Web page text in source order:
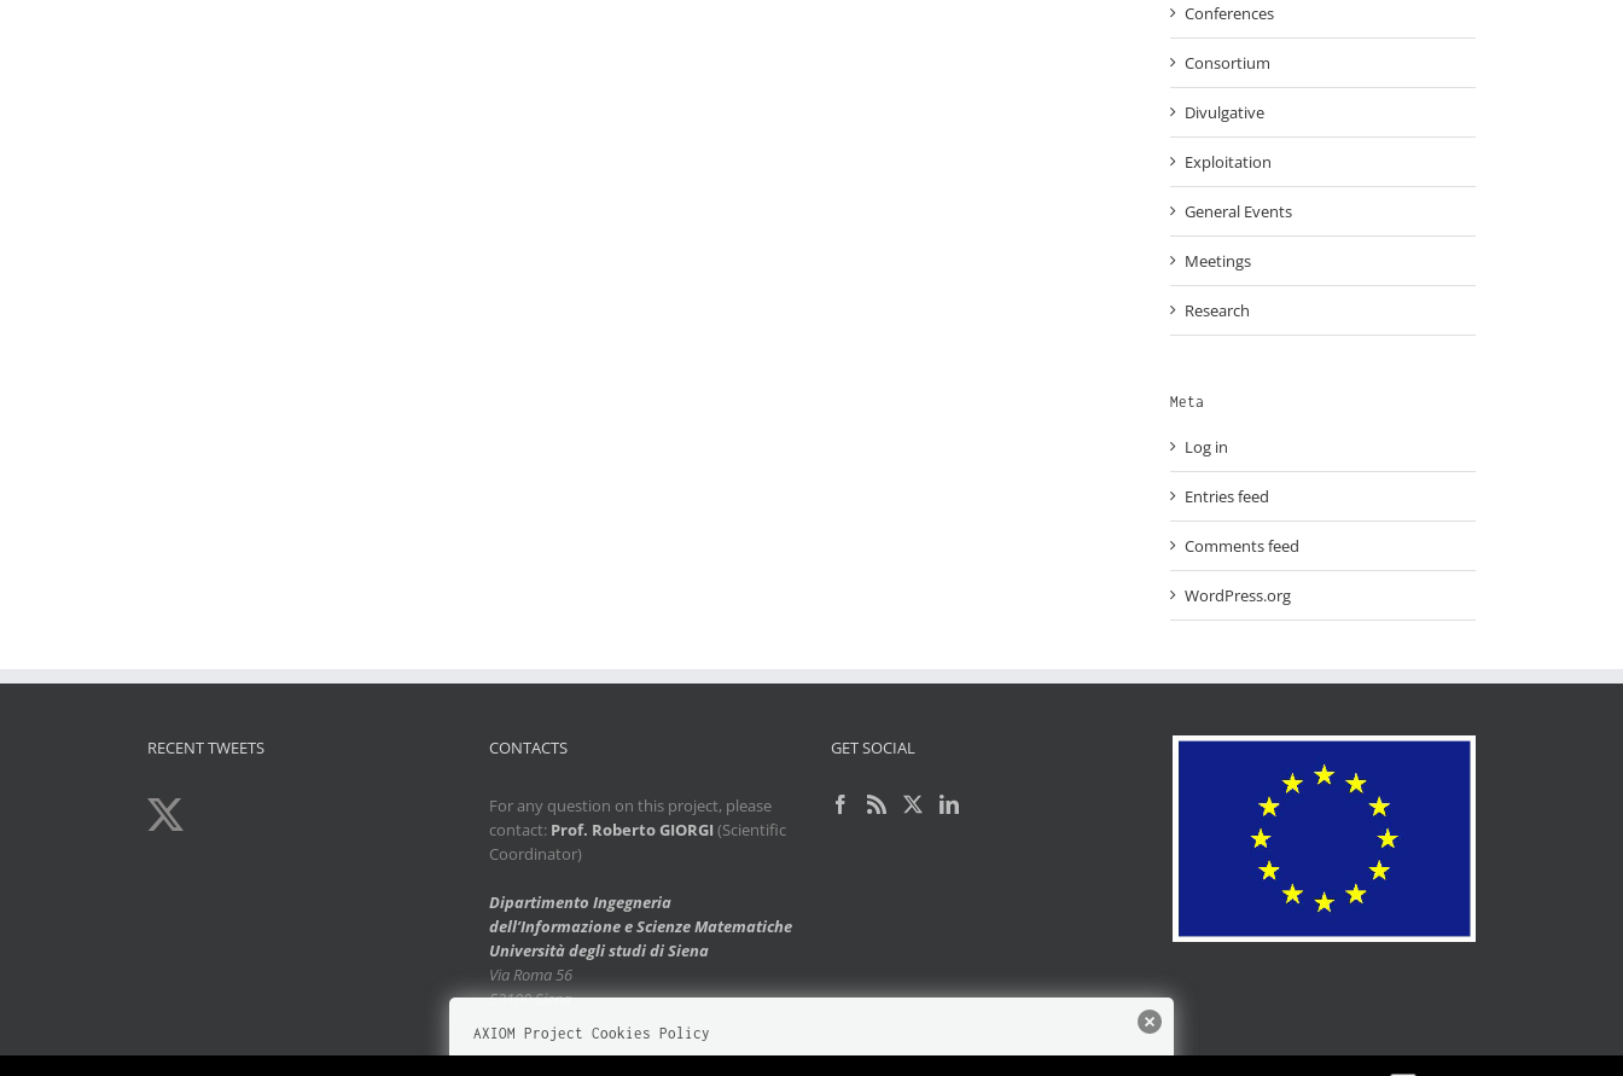
Conferences
Consortium
Divulgative
Exploitation
General Events
Meetings
Research
Meta
Log in
Entries feed
Comments feed
WordPress.org
RECENT TWEETS CONTACTS
For any question on this project, please
contact: Prof. Roberto GIORGI (Scientific
Coordinator)
Dipartimento Ingegneria
dell’Informazione e Scienze Matematiche
Università degli studi di Siena
Via Roma 56
53100 Siena
GET SOCIAL
AXIOM Project Cookies Policy